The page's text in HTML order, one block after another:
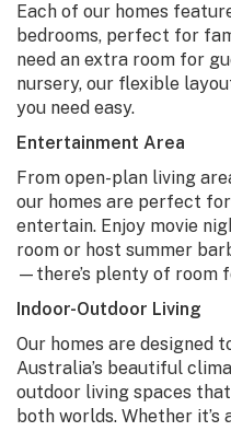
Each of our homes
bedrooms, perfect for
need an extra room for
nursery, our flexible
you need easy.
Entertainment Area
From open-plan living
our homes are perfect
entertain. Enjoy movie
room or host summer
—there’s plenty of room
Indoor-Outdoor Living
Our homes are designed
Australia’s beautiful
outdoor living spaces
both worlds. Whether